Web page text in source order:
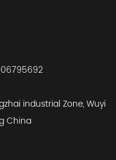
industrial Zone, Wuyi
China